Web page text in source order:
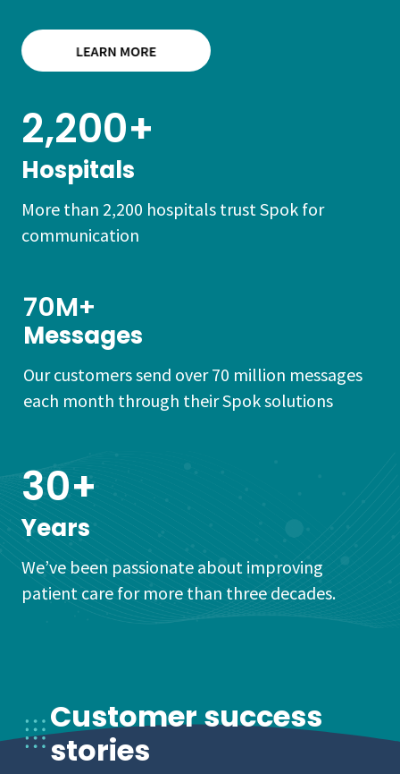
2,200+
Hospitals
More than 2,200 hospitals trust Spok for
communication
70M+
Messages
Our customers send over 70 million messages
each month through their Spok solutions
30+
Years
We’ve been passionate about improving
patient care for more than three decades.
Customer success
stories